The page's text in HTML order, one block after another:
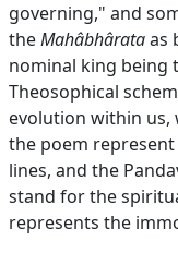
governing," and
theMahâbhârataas
nominal king
Theosophical
evolution within us,
the poem
lines, and the
stand for the
represents the